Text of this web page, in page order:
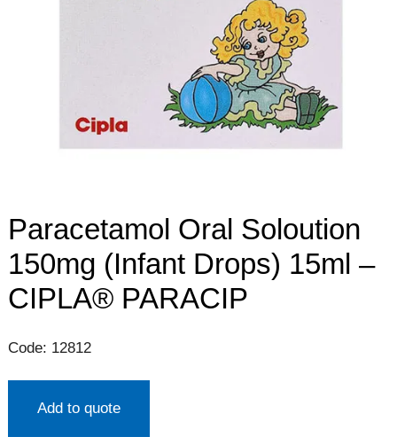
Paracetamol Oral Soloution
150mg (Infant Drops) 15ml –
CIPLA® PARACIP
Code: 12812
Add to quote